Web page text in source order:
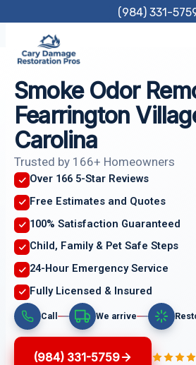
content
(984) 331-
Smoke Odor
Fearrington
Carolina
Trusted by 166+ Homeowners
Over 166 5-Star Reviews
Free Estimates and Quotes
100% Satisfaction Guaranteed
Child, Family & Pet Safe Steps
24-Hour Emergency Service
Fully Licensed & Insured
Call We arrive
(984) 331-5759